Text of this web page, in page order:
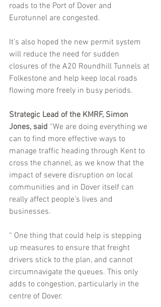
roads to the Port of Dover and
Eurotunnel are congested.
It’s also hoped the new permit system
will reduce the need for sudden
closures of the A20 Roundhill Tunnels at
Folkestone and help keep local roads
flowing more freely in busy periods.
Strategic Lead of the KMRF, Simon
Jones, said “We are doing everything we
can to find more effective ways to
manage traffic heading through Kent to
cross the channel, as we know that the
impact of severe disruption on local
communities and in Dover itself can
really affect people’s lives and
businesses.
“ One thing that could help is stepping
up measures to ensure that freight
drivers stick to the plan, and cannot
circumnavigate the queues. This only
adds to congestion, particularly in the
centre of Dover.